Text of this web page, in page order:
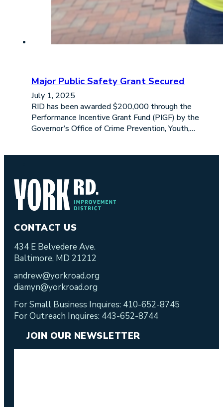
Major Public Safety Grant Secured
July 1, 2025
RID has been awarded $200,000 through the
Performance Incentive Grant Fund (PIGF) by the
Governor’s Office of Crime Prevention, Youth,…
CONTACT US
434 E Belvedere Ave.
Baltimore, MD 21212
andrew@yorkroad.org
diamyn@yorkroad.org
For Small Business Inquires: 410-652-8745
For Outreach Inquires: 443-652-8744
JOIN OUR NEWSLETTER